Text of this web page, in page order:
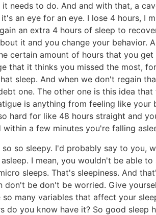
needs to do. And and with that, a
an eye for an eye. I lose 4 hours, I
an extra 4 hours of sleep to
it and you change your behavior.
certain amount of hours that you
that it thinks you missed the most,
sleep. And when we don't regain
one. The other one is this idea
is anything from feeling like
hard for like 48 hours straight and
a few minutes you're falling
so sleepy. I'd probably say to
I mean, you wouldn't be able
sleeps. That's sleepiness. And
don't be don't be worried. Give
many variables that affect your
do you know have it? So good